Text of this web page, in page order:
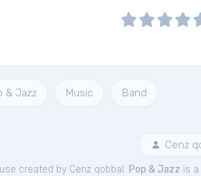
& Jazz Music Band
Cenz
use created by Cenz qobbal. Pop & Jazz is